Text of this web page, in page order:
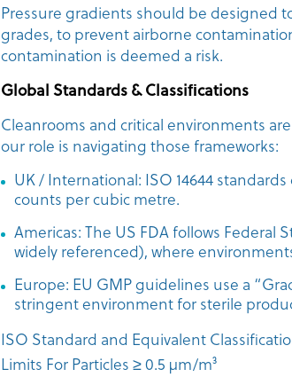
Pressure gradients should be designed
grades, to prevent airborne
contamination is deemed a risk.
Global Standards & Classiﬁcations
Cleanrooms and critical environments
our role is navigating those frameworks:
UK / International: ISO 14644
counts per cubic metre.
Americas: The US FDA follows
widely referenced), where
Europe: EU GMP guidelines use a
stringent environment for sterile
ISO Standard and Equivalent
Limits For Particles ≥ 0.5 µm/m³